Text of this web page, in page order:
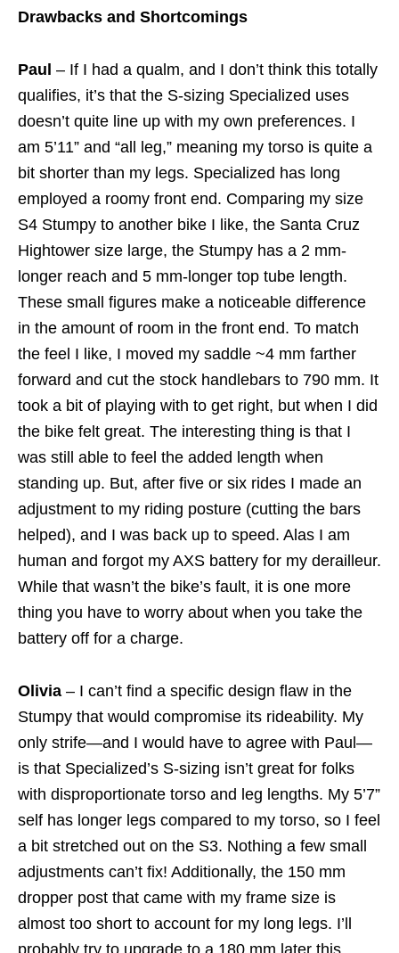
Drawbacks and Shortcomings
Paul – If I had a qualm, and I don’t think this totally
qualifies, it’s that the S-sizing Specialized uses
doesn’t quite line up with my own preferences. I
am 5’11” and “all leg,” meaning my torso is quite a
bit shorter than my legs. Specialized has long
employed a roomy front end. Comparing my size
S4 Stumpy to another bike I like, the Santa Cruz
Hightower size large, the Stumpy has a 2 mm-
longer reach and 5 mm-longer top tube length.
These small figures make a noticeable difference
in the amount of room in the front end. To match
the feel I like, I moved my saddle ~4 mm farther
forward and cut the stock handlebars to 790 mm. It
took a bit of playing with to get right, but when I did
the bike felt great. The interesting thing is that I
was still able to feel the added length when
standing up. But, after five or six rides I made an
adjustment to my riding posture (cutting the bars
helped), and I was back up to speed. Alas I am
human and forgot my AXS battery for my derailleur.
While that wasn’t the bike’s fault, it is one more
thing you have to worry about when you take the
battery off for a charge.
Olivia – I can’t find a specific design flaw in the
Stumpy that would compromise its rideability. My
only strife—and I would have to agree with Paul—
is that Specialized’s S-sizing isn’t great for folks
with disproportionate torso and leg lengths. My 5’7”
self has longer legs compared to my torso, so I feel
a bit stretched out on the S3. Nothing a few small
adjustments can’t fix! Additionally, the 150 mm
dropper post that came with my frame size is
almost too short to account for my long legs. I’ll
probably try to upgrade to a 180 mm later this